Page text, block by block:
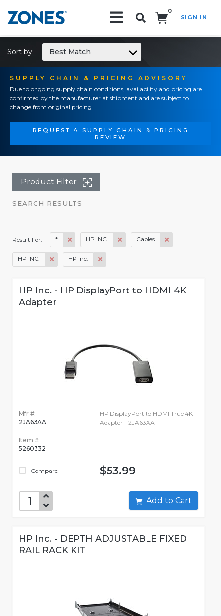
0
SIGN IN
SUPPLY CHAIN & PRICING ADVISORY
Due to ongoing supply chain conditions, availability and pricing are
confirmed by the manufacturer at shipment and are subject to
change from original pricing.
REQUEST A SUPPLY CHAIN & PRICING
REVIEW
Sort by: Best Match
Product Filter
SEARCH RESULTS
Result For: * HP INC. Cables
HP INC. HP Inc.
HP Inc. - HP DisplayPort to HDMI 4K
Adapter
Mfr #:
2JA63AA
Item #:
5260332
Compare
HP DisplayPort to HDMI True 4K
Adapter - 2JA63AA
$53.99
Add to Cart
HP Inc. - DEPTH ADJUSTABLE FIXED
RAIL RACK KIT